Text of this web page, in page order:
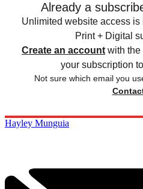
Already a
Unlimited website access
Print + Digital
Create an account with the
your subscription
Not sure which email you
Hayley Munguia